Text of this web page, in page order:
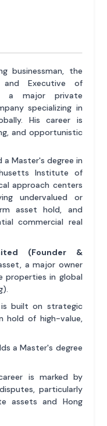
businessman, the
and Executive of
a major private
specializing in
His career is
and opportunistic
a Master's degree in
Institute of
approach centers
undervalued or
asset hold, and
commercial real
(Founder &
a major owner
properties in global
is built on strategic
hold of high-value,
a Master's degree
is marked by
particularly
assets and Hong